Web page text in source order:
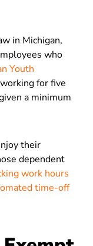
in Michigan,
who
Youth
for five
a minimum
their
dependent
work hours
time-off